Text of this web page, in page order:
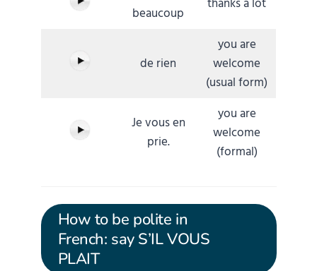
beaucoup
thanks a lot
de rien
you are
welcome
(usual form)
Je vous en
prie.
you are
welcome
(formal)
How to be polite in
French: say S’IL VOUS
PLAIT